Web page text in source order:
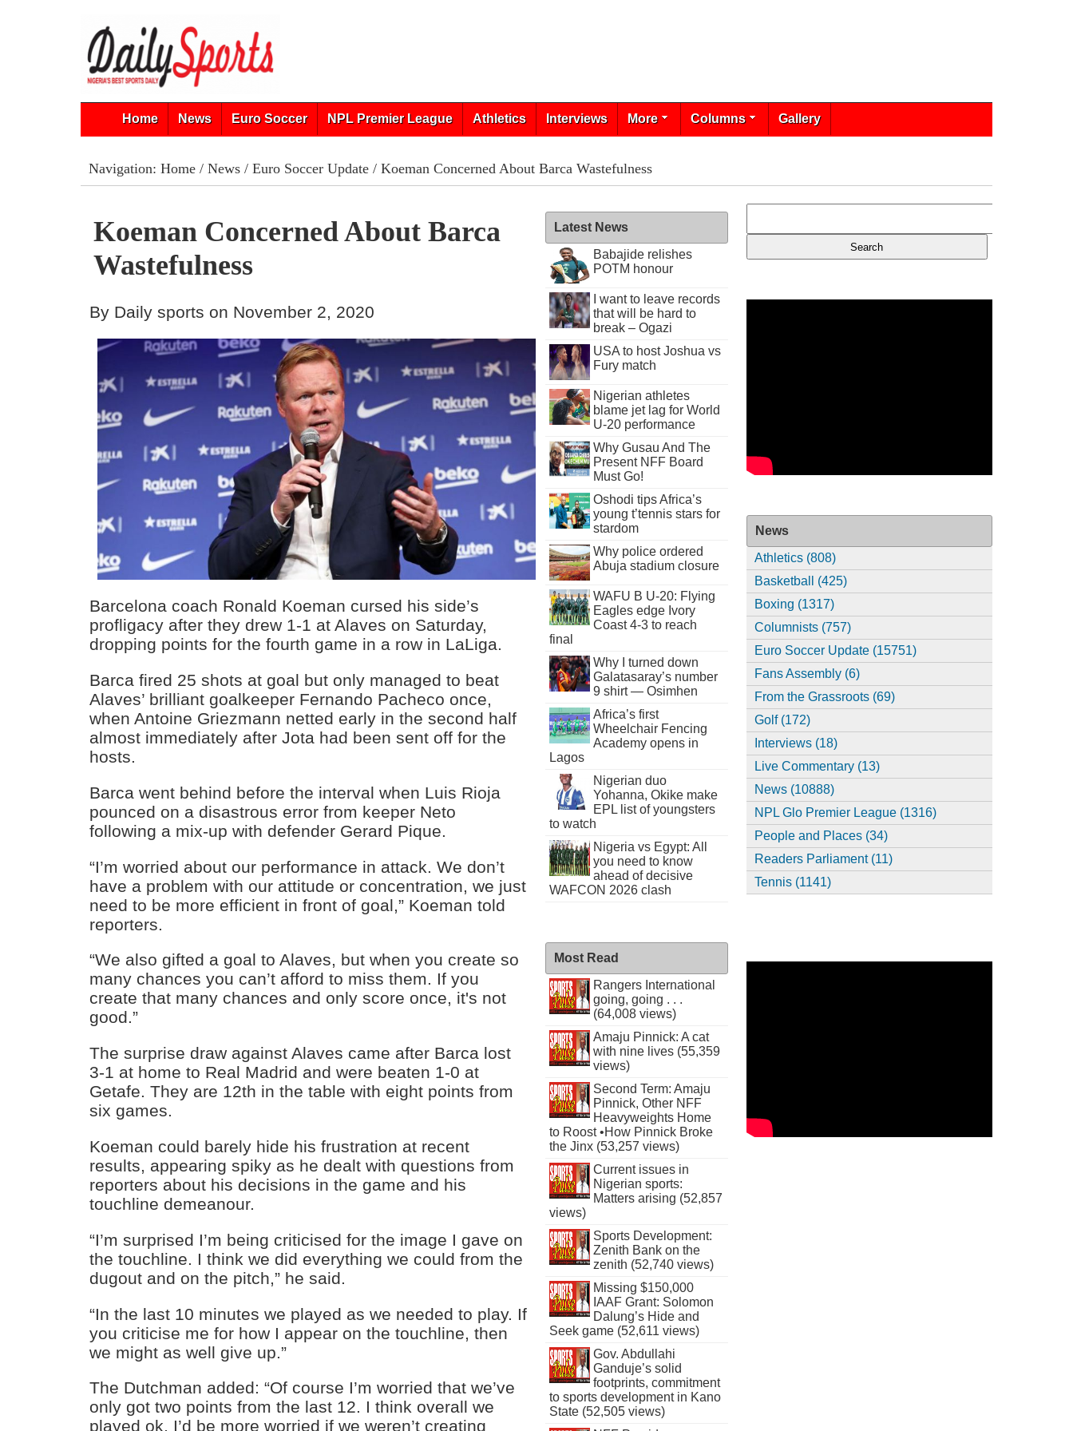
Home News Euro Soccer NPL Premier League Athletics Interviews More Columns Gallery
Navigation: Home/ News/ Euro Soccer Update/ Koeman Concerned About Barca Wastefulness
Koeman Concerned About Barca
Wastefulness
By Daily sports on November 2, 2020
Barcelona coach Ronald Koeman cursed his side’s
profligacy after they drew 1-1 at Alaves on Saturday,
dropping points for the fourth game in a row in LaLiga.
Barca fired 25 shots at goal but only managed to beat
Alaves’ brilliant goalkeeper Fernando Pacheco once,
when Antoine Griezmann netted early in the second half
almost immediately after Jota had been sent off for the
hosts.
Barca went behind before the interval when Luis Rioja
pounced on a disastrous error from keeper Neto
following a mix-up with defender Gerard Pique.
“I’m worried about our performance in attack. We don’t
have a problem with our attitude or concentration, we just
need to be more efficient in front of goal,” Koeman told
reporters.
“We also gifted a goal to Alaves, but when you create so
many chances you can’t afford to miss them. If you
create that many chances and only score once, it's not
good.”
The surprise draw against Alaves came after Barca lost
3-1 at home to Real Madrid and were beaten 1-0 at
Getafe. They are 12th in the table with eight points from
six games.
Koeman could barely hide his frustration at recent
results, appearing spiky as he dealt with questions from
reporters about his decisions in the game and his
touchline demeanour.
“I’m surprised I’m being criticised for the image I gave on
the touchline. I think we did everything we could from the
dugout and on the pitch,” he said.
“In the last 10 minutes we played as we needed to play. If
you criticise me for how I appear on the touchline, then
we might as well give up.”
The Dutchman added: “Of course I’m worried that we’ve
only got two points from the last 12. I think overall we
played ok, I’d be more worried if we weren’t creating
Latest News
Babajide relishes
POTM honour
I want to leave records
that will be hard to
break – Ogazi
USA to host Joshua vs
Fury match
Nigerian athletes
blame jet lag for World
U-20 performance
Why Gusau And The
Present NFF Board
Must Go!
Oshodi tips Africa’s
young t’tennis stars for
stardom
Why police ordered
Abuja stadium closure
WAFU B U-20: Flying
Eagles edge Ivory
Coast 4-3 to reach
final
Why I turned down
Galatasaray’s number
9 shirt — Osimhen
Africa’s first
Wheelchair Fencing
Academy opens in
Lagos
Nigerian duo
Yohanna, Okike make
EPL list of youngsters
to watch
Nigeria vs Egypt: All
you need to know
ahead of decisive
WAFCON 2026 clash
Most Read
Rangers International
going, going . . .
(64,008 views)
Amaju Pinnick: A cat
with nine lives (55,359
views)
Second Term: Amaju
Pinnick, Other NFF
Heavyweights Home
to Roost •How Pinnick Broke
the Jinx (53,257 views)
Current issues in
Nigerian sports:
Matters arising (52,857
views)
Sports Development:
Zenith Bank on the
zenith (52,740 views)
Missing $150,000
IAAF Grant: Solomon
Dalung’s Hide and
Seek game (52,611 views)
Gov. Abdullahi
Ganduje’s solid
footprints, commitment
to sports development in Kano
State (52,505 views)
News
Athletics (808)
Basketball (425)
Boxing (1317)
Columnists (757)
Euro Soccer Update (15751)
Fans Assembly (6)
From the Grassroots (69)
Golf (172)
Interviews (18)
Live Commentary (13)
News (10888)
NPL Glo Premier League (1316)
People and Places (34)
Readers Parliament (11)
Tennis (1141)